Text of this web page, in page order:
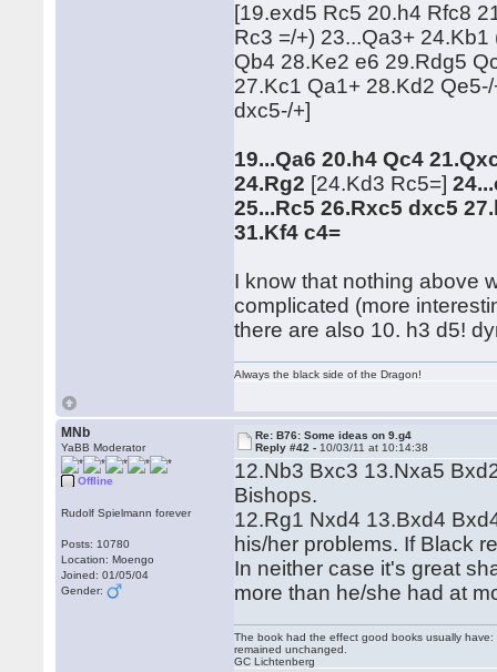
[19.exd5 Rc5 20.h4 Rfc8
Rc3 =/+) 23...Qa3+
Qb4 28.Ke2 e6 29.Rdg5
27.Kc1 Qa1+ 28.Kd2
dxc5-/+]
19...Qa6 20.h4 Qc4
24.Rg2 [24.Kd3 Rc5=]
25...Rc5 26.Rxc5 dxc5
31.Kf4 c4=
I know that nothing above
complicated (more
there are also 10. h3 d5!
Always the black side of the Dragon!
MNb
YaBB Moderator
Offline
Rudolf Spielmann forever
Posts: 10780
Location: Moengo
Joined: 01/05/04
Gender:
Re: B76: Some ideas on 9.g4
Reply #42 - 10/03/11 at 10:14:38
12.Nb3 Bxc3 13.Nxa5
Bishops.
12.Rg1 Nxd4 13.Bxd4
his/her problems. If Black
In neither case it's great
more than he/she had at
The book had the effect good books usually
remained unchanged.
GC Lichtenberg